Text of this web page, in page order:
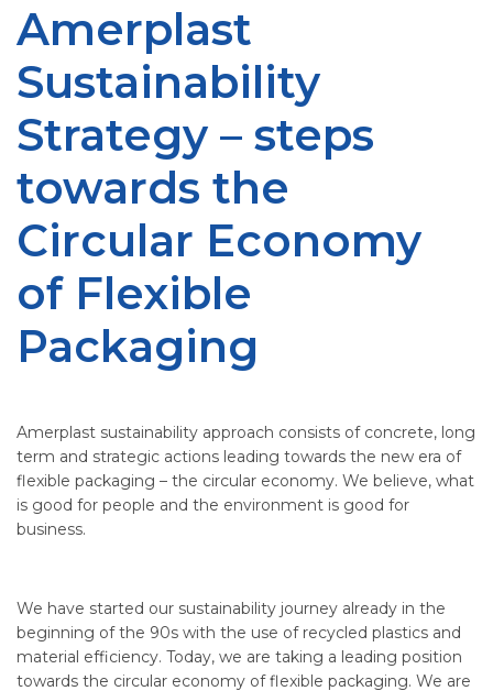
Amerplast
Sustainability
Strategy – steps
towards the
Circular Economy
of Flexible
Packaging
Amerplast sustainability approach consists of concrete, long
term and strategic actions leading towards the new era of
flexible packaging – the circular economy. We believe, what
is good for people and the environment is good for
business.
We have started our sustainability journey already in the
beginning of the 90s with the use of recycled plastics and
material efficiency. Today, we are taking a leading position
towards the circular economy of flexible packaging. We are